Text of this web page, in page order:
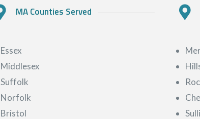
MA Counties Served
Essex
Middlesex
Suffolk
Norfolk
Bristol